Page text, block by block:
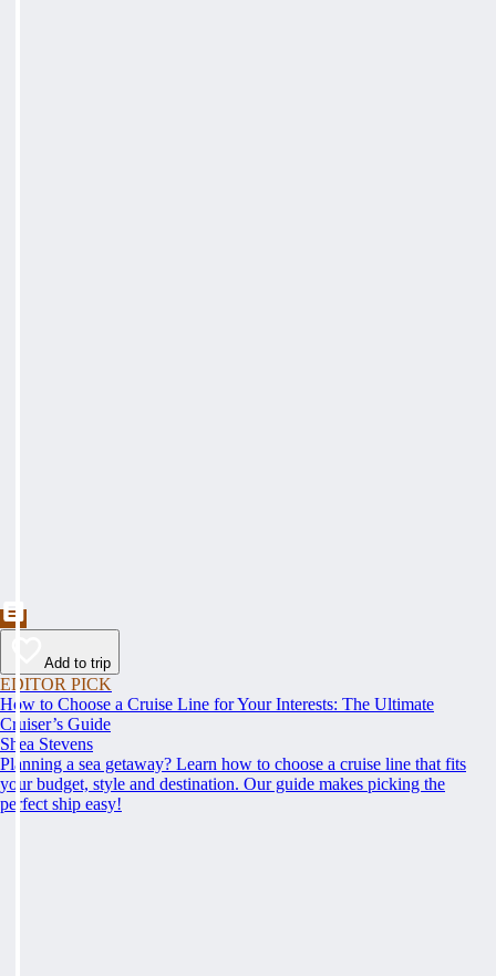
Add to trip
EDITOR PICK
How to Choose a Cruise Line for Your Interests: The Ultimate
Cruiser’s Guide
Shea Stevens
Planning a sea getaway? Learn how to choose a cruise line that fits
your budget, style and destination. Our guide makes picking the
perfect ship easy!